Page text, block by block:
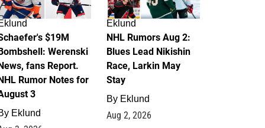
$19M
Werenski
fans Report.
Rumor Notes for
3
Eklund
Eklund
NHL Rumors Aug 2:
Blues Lead Nikishin
Race, Larkin May
Stay
By Eklund
Aug 2, 2026